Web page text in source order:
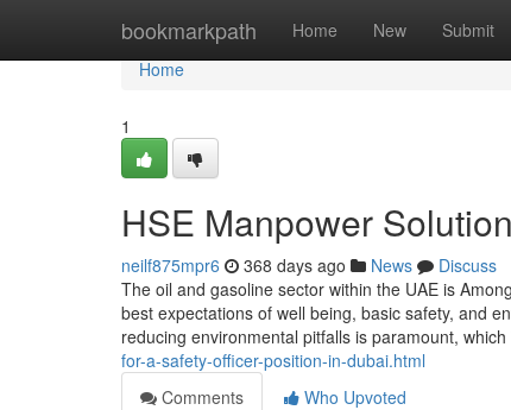
bookmarkpath Home New Submit
Home
Home
1
HSE Manpower
neilf875mpr6 368 days ago News
Discuss
The oil and gasoline sector within the UAE is
best expectations of well being, basic safety, and
reducing environmental pitfalls is paramount,
for-a-safety-officer-position-in-dubai.html
Comments
Who Upvoted